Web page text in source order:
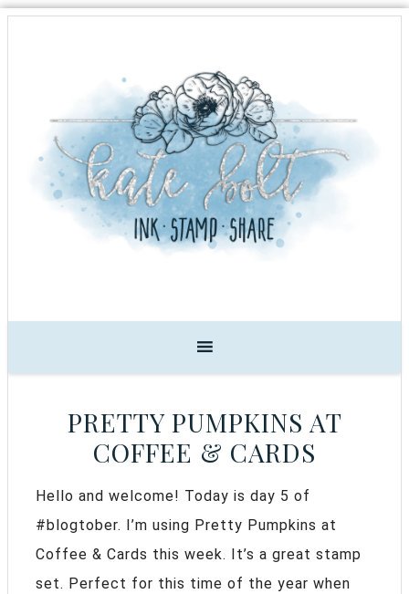
PRETTY PUMPKINS AT
COFFEE & CARDS
Hello and welcome! Today is day 5 of
#blogtober. I’m using Pretty Pumpkins at
Coffee & Cards this week. It’s a great stamp
set. Perfect for this time of the year when